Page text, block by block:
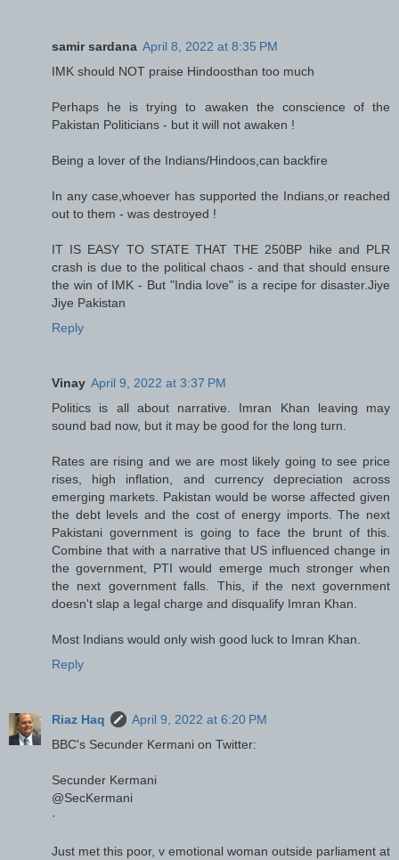
samir sardana April 8, 2022 at 8:35 PM
IMK should NOT praise Hindoosthan too much
Perhaps he is trying to awaken the conscience of the
Pakistan Politicians - but it will not awaken !
Being a lover of the Indians/Hindoos,can backfire
In any case,whoever has supported the Indians,or reached
out to them - was destroyed !
IT IS EASY TO STATE THAT THE 250BP hike and PLR
crash is due to the political chaos - and that should ensure
the win of IMK - But "India love" is a recipe for disaster.Jiye
Jiye Pakistan
Reply
Vinay April 9, 2022 at 3:37 PM
Politics is all about narrative. Imran Khan leaving may
sound bad now, but it may be good for the long turn.
Rates are rising and we are most likely going to see price
rises, high inflation, and currency depreciation across
emerging markets. Pakistan would be worse affected given
the debt levels and the cost of energy imports. The next
Pakistani government is going to face the brunt of this.
Combine that with a narrative that US influenced change in
the government, PTI would emerge much stronger when
the next government falls. This, if the next government
doesn't slap a legal charge and disqualify Imran Khan.
Most Indians would only wish good luck to Imran Khan.
Reply
Riaz Haq
April 9, 2022 at 6:20 PM
BBC's Secunder Kermani on Twitter:
Secunder Kermani
@SecKermani
·
Just met this poor, v emotional woman outside parliament at